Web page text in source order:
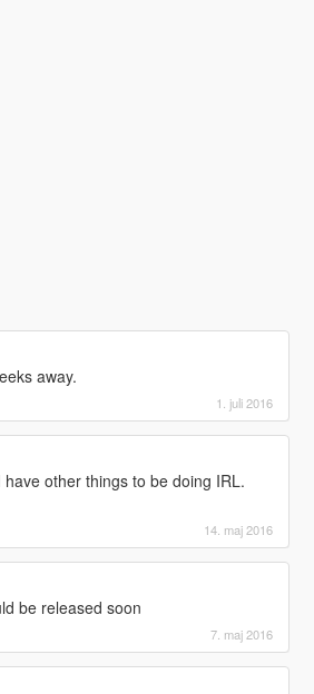
away.
1. juli 2016
other things to be doing IRL.
14. maj 2016
be released soon
7. maj 2016